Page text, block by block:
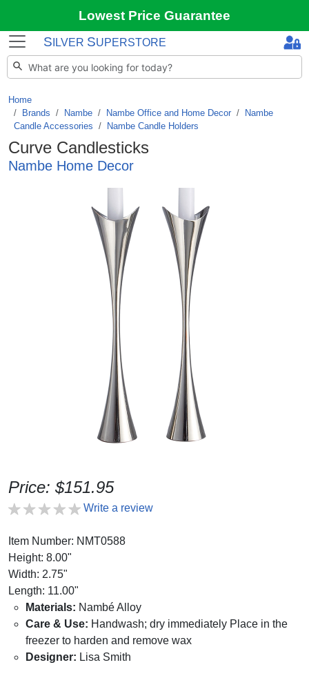
Lowest Price Guarantee
S ILVER SUPERSTORE
Home
Brands / Nambe / Nambe Office and Home Decor /
Nambe
Candle Accessories / Nambe Candle Holders
Curve Candlesticks
Nambe Home Decor
Price: $151.95
Write a review
Item Number: NMT0588
Height: 8.00"
Width: 2.75"
Length: 11.00"
Materials: Nambé Alloy
Care & Use: Handwash; dry immediately Place in the
freezer to harden and remove wax
Designer: Lisa Smith